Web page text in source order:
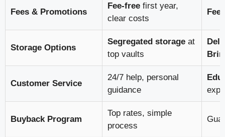
Fees & Promotions
Fee-free first year,
clear costs
Fee
Storage Options
Segregated storage at
top vaults
Customer Service
24/7 help, personal
guidance
Buyback Program
Top rates, simple
process